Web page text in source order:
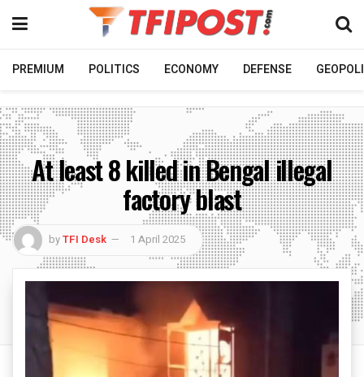
PREMIUM POLITICS ECONOMY DEFENSE
At least 8 killed in Bengal illegal
factory blast
byTFI Desk 1 April 2025